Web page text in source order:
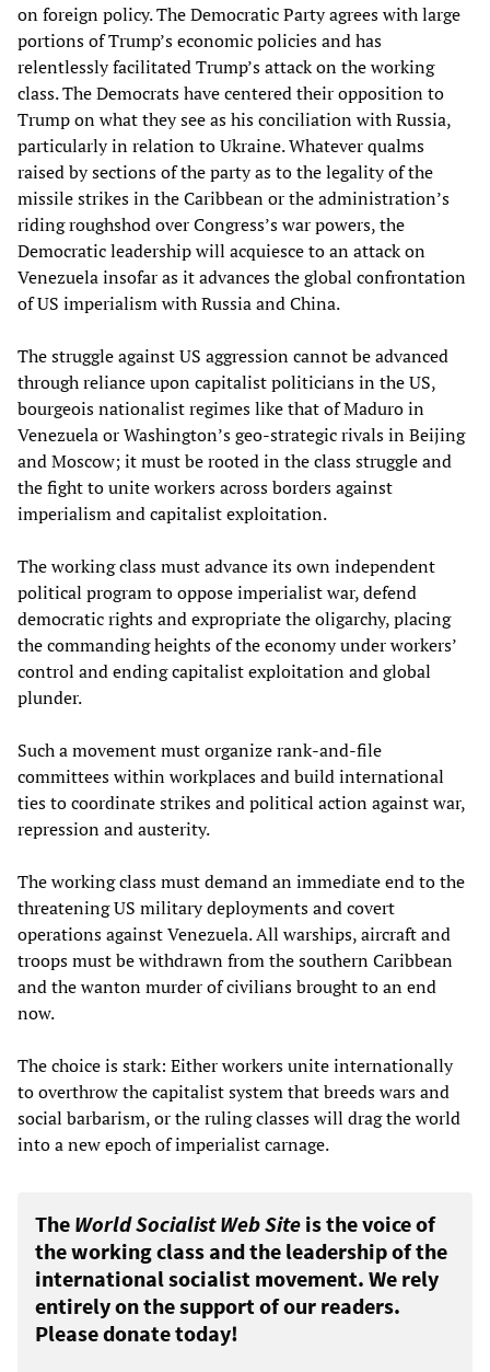
on foreign policy. The Democratic Party agrees with large
portions of Trump’s economic policies and has
relentlessly facilitated Trump’s attack on the working
class. The Democrats have centered their opposition to
Trump on what they see as his conciliation with Russia,
particularly in relation to Ukraine. Whatever qualms
raised by sections of the party as to the legality of the
missile strikes in the Caribbean or the administration’s
riding roughshod over Congress’s war powers, the
Democratic leadership will acquiesce to an attack on
Venezuela insofar as it advances the global confrontation
of US imperialism with Russia and China.
The struggle against US aggression cannot be advanced
through reliance upon capitalist politicians in the US,
bourgeois nationalist regimes like that of Maduro in
Venezuela or Washington’s geo-strategic rivals in Beijing
and Moscow; it must be rooted in the class struggle and
the fight to unite workers across borders against
imperialism and capitalist exploitation.
The working class must advance its own independent
political program to oppose imperialist war, defend
democratic rights and expropriate the oligarchy, placing
the commanding heights of the economy under workers’
control and ending capitalist exploitation and global
plunder.
Such a movement must organize rank‑and‑file
committees within workplaces and build international
ties to coordinate strikes and political action against war,
repression and austerity.
The working class must demand an immediate end to the
threatening US military deployments and covert
operations against Venezuela. All warships, aircraft and
troops must be withdrawn from the southern Caribbean
and the wanton murder of civilians brought to an end
now.
The choice is stark: Either workers unite internationally
to overthrow the capitalist system that breeds wars and
social barbarism, or the ruling classes will drag the world
into a new epoch of imperialist carnage.
The World Socialist Web Site is the voice of
the working class and the leadership of the
international socialist movement. We rely
entirely on the support of our readers.
Please donate today!